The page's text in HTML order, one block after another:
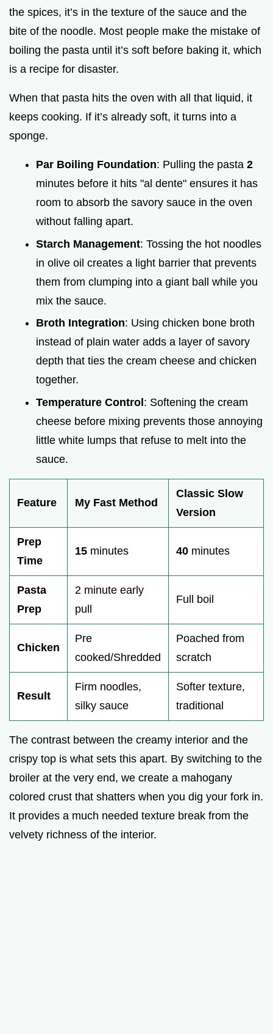
the spices, it’s in the texture of the sauce and the
bite of the noodle. Most people make the mistake of
boiling the pasta until it’s soft before baking it, which
is a recipe for disaster.
When that pasta hits the oven with all that liquid, it
keeps cooking. If it’s already soft, it turns into a
sponge.
Par Boiling Foundation: Pulling the pasta 2
minutes before it hits "al dente" ensures it has
room to absorb the savory sauce in the oven
without falling apart.
Starch Management: Tossing the hot noodles
in olive oil creates a light barrier that prevents
them from clumping into a giant ball while you
mix the sauce.
Broth Integration: Using chicken bone broth
instead of plain water adds a layer of savory
depth that ties the cream cheese and chicken
together.
Temperature Control: Softening the cream
cheese before mixing prevents those annoying
little white lumps that refuse to melt into the
sauce.
Feature My Fast Method
Classic Slow
Version
Prep
Time
15 minutes 40 minutes
Pasta
Prep
2 minute early
pull
Full boil
Chicken
Pre
cooked/Shredded
Poached from
scratch
Result
Firm noodles,
silky sauce
Softer texture,
traditional
The contrast between the creamy interior and the
crispy top is what sets this apart. By switching to the
broiler at the very end, we create a mahogany
colored crust that shatters when you dig your fork in.
It provides a much needed texture break from the
velvety richness of the interior.